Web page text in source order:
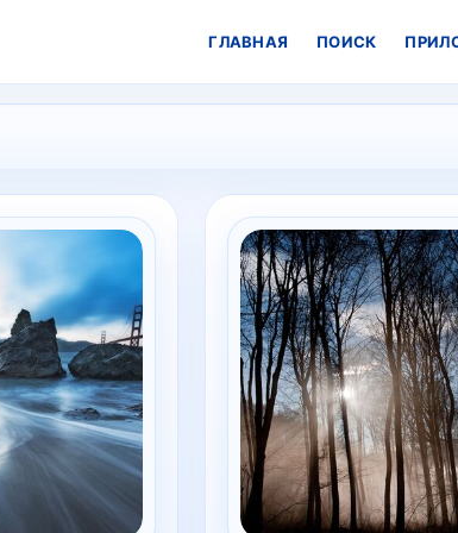
ГЛАВНАЯ ПОИСК